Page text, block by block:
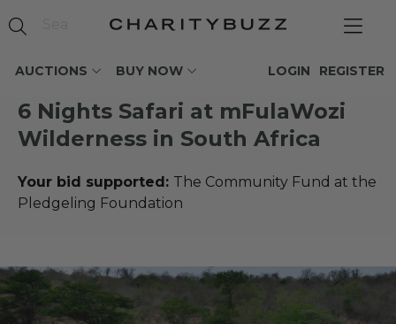
AUCTIONS BUY NOW REGISTER
LOGIN
6 Nights Safari at mFulaWozi
Wilderness in South Africa
Your bid supported: The Community Fund at the
Pledgeling Foundation